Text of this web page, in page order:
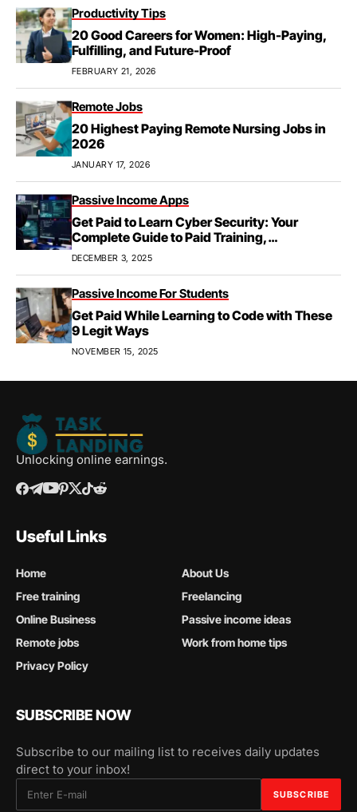
Productivity Tips
20 Good Careers for Women: High-Paying,
Fulfilling, and Future-Proof
FEBRUARY 21, 2026
Remote Jobs
20 Highest Paying Remote Nursing Jobs in
2026
JANUARY 17, 2026
Passive Income Apps
Get Paid to Learn Cyber Security: Your
Complete Guide to Paid Training,
Apprenticeships, & Career Growth
DECEMBER 3, 2025
Passive Income For Students
Get Paid While Learning to Code with These
9 Legit Ways
NOVEMBER 15, 2025
Unlocking online earnings.
Useful Links
Home
About Us
Free training
Freelancing
Online Business
Passive income ideas
Remote jobs
Work from home tips
Privacy Policy
SUBSCRIBE NOW
Subscribe to our mailing list to receives daily updates
direct to your inbox!